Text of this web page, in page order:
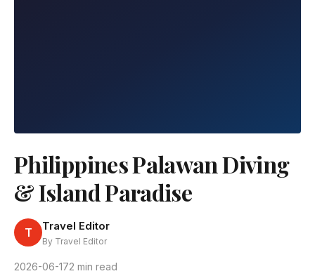
Philippines Palawan Diving
& Island Paradise
T Travel Editor
By Travel Editor
2026-06-172 min read